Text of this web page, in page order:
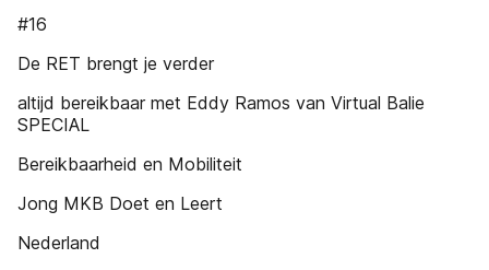
#16
De RET brengt je verder
altijd bereikbaar met Eddy Ramos van Virtual Balie
SPECIAL
Bereikbaarheid en Mobiliteit
Jong MKB Doet en Leert
Nederland